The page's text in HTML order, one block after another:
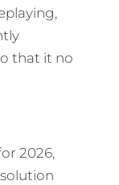
that it no
2026,